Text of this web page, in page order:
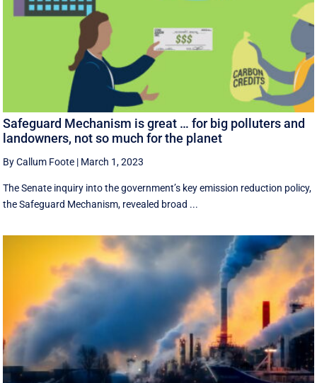
Safeguard Mechanism is great … for big polluters and
landowners, not so much for the planet
By Callum Foote | March 1, 2023
The Senate inquiry into the government’s key emission reduction policy,
the Safeguard Mechanism, revealed broad ...